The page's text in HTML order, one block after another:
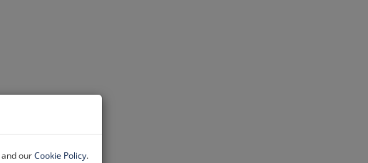
and ourCookie Policy.